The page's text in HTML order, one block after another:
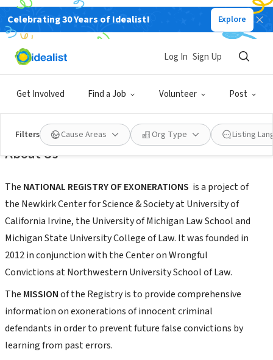
Celebrating 30 Years of Idealist! Explore
Get Involved Find a Job Volunteer Post
Log In Sign Up
Filters Cause Areas Org Type Listing
NONPROFIT
National Registry of Exonerations
CA
About Us
The NATIONAL REGISTRY OF EXONERATIONS is a project of
the Newkirk Center for Science & Society at University of
California Irvine, the University of Michigan Law School and
Michigan State University College of Law. It was founded in
2012 in conjunction with the Center on Wrongful
Convictions at Northwestern University School of Law.
The MISSIONof the Registry is to provide comprehensive
information on exonerations of innocent criminal
defendants in order to prevent future false convictions by
learning from past errors.